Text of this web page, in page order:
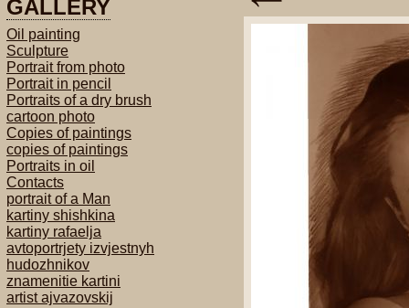
GALLERY
Oil painting
Sculpture
Portrait from photo
Portrait in pencil
Portraits of a dry brush
cartoon photo
Copies of paintings
copies of paintings
Portraits in oil
Contacts
portrait of a Man
kartiny shishkina
kartiny rafaelja
avtoportrjety izvjestnyh
hudozhnikov
znamenitie kartini
artist ajvazovskij